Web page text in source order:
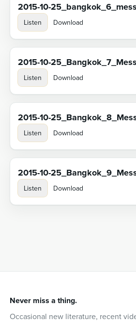
2015-10-
Listen Download
2015-10-
Listen Download
2015-10-
Listen Download
2015-10-
Listen Download
Never miss a thing.
Occasional new literature, recent